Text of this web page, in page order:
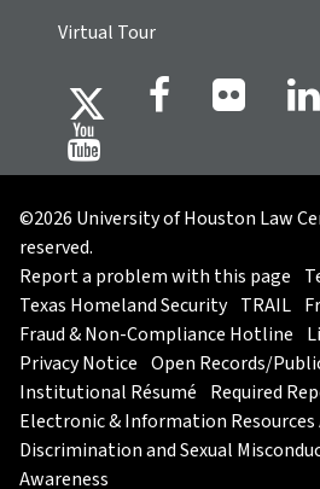
Virtual Tour
©2026 University of Houston Law
reserved.
Report a problem with this page
Texas Homeland Security TRAIL
Fraud & Non-Compliance Hotline
Privacy Notice Open Records/
Institutional Résumé Required
Electronic & Information
Discrimination and Sexual
Awareness